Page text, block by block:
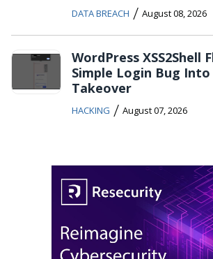
DATA BREACH / August 08, 2026
WordPress XSS2Shell
Simple Login Bug Into
Takeover
HACKING / August 07, 2026